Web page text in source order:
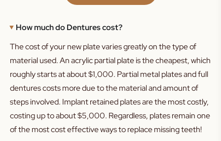
How much do Dentures cost?
The cost of your new plate varies greatly on the type of
material used. An acrylic partial plate is the cheapest, which
roughly starts at about $1,000. Partial metal plates and full
dentures costs more due to the material and amount of
steps involved. Implant retained plates are the most costly,
costing up to about $5,000. Regardless, plates remain one
of the most cost effective ways to replace missing teeth!